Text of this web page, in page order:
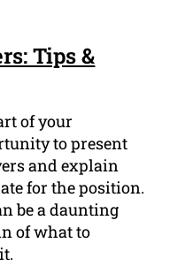
Tips &
of your
to present
and explain
for the position.
be a daunting
of what to